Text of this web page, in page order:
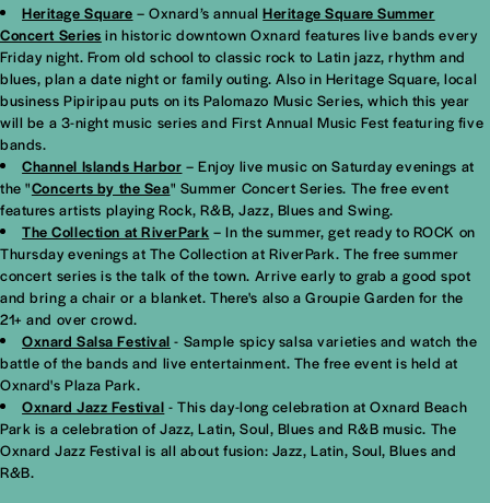
Heritage Square – Oxnard’s annualHeritage Square Summer
Concert Series in historic downtown Oxnard features live bands every
Friday night. From old school to classic rock to Latin jazz, rhythm and
blues, plan a date night or family outing. Also in Heritage Square, local
business Pipiripau puts on its Palomazo Music Series, which this year
will be a 3-night music series and First Annual Music Fest featuring five
bands.
Channel Islands Harbor – Enjoy live music on Saturday evenings at
the "Concerts by the Sea" Summer Concert Series. The free event
features artists playing Rock, R&B, Jazz, Blues and Swing.
The Collection at RiverPark – In the summer, get ready to ROCK on
Thursday evenings at The Collection at RiverPark. The free summer
concert series is the talk of the town. Arrive early to grab a good spot
and bring a chair or a blanket. There's also a Groupie Garden for the
21+ and over crowd.
Oxnard Salsa Festival - Sample spicy salsa varieties and watch the
battle of the bands and live entertainment. The free event is held at
Oxnard's Plaza Park.
Oxnard Jazz Festival - This day-long celebration at Oxnard Beach
Park is a celebration of Jazz, Latin, Soul, Blues and R&B music. The
Oxnard Jazz Festival is all about fusion: Jazz, Latin, Soul, Blues and
R&B.